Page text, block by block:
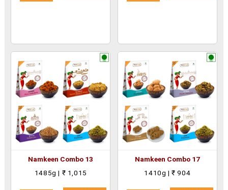
Namkeen Combo 13
1485g | ₹ 1,015
Namkeen Combo 17
1410g | ₹ 904